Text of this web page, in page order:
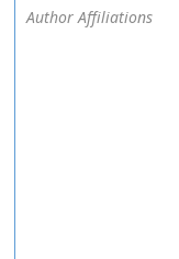
Author Affiliations